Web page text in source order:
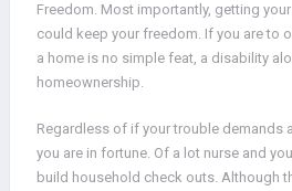
Freedom. Most importantly, getting
could keep your freedom. If you are to
a home is no simple feat, a disability
homeownership.
Regardless of if your trouble demands
you are in fortune. Of a lot nurse and
build household check outs. Although